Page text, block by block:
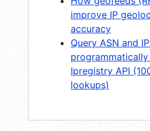
improve IP
accuracy
Query ASN and
Ipregistry API
lookups)